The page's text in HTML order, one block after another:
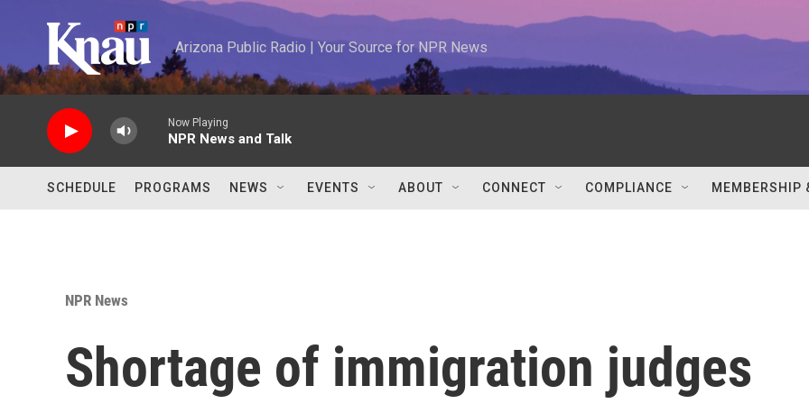
Arizona Public Radio | Your Source for NPR News
Now Playing
NPR News and Talk
SCHEDULE PROGRAMS NEWS EVENTS ABOUT CONNECT COMPLIANCE MEMBERSHIP
NPR News
Shortage of immigration judges